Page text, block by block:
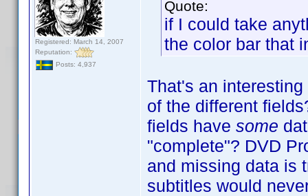
Registered: March 14, 2007
Reputation:
Posts: 4,937
Quote:
if I could take
the color bar that
That's an
of the different
fields have some
"complete"? DVD
and missing data is
subtitles would